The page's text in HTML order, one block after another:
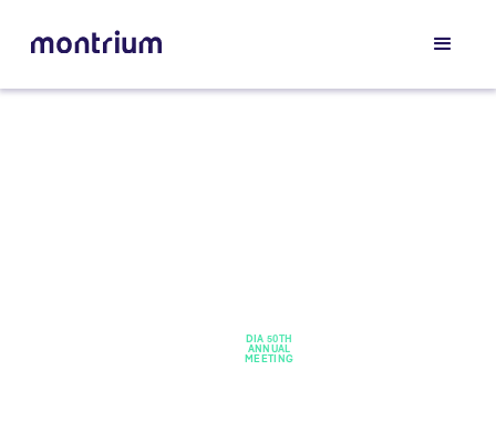
DIA 50TH
ANNUAL
MEETING